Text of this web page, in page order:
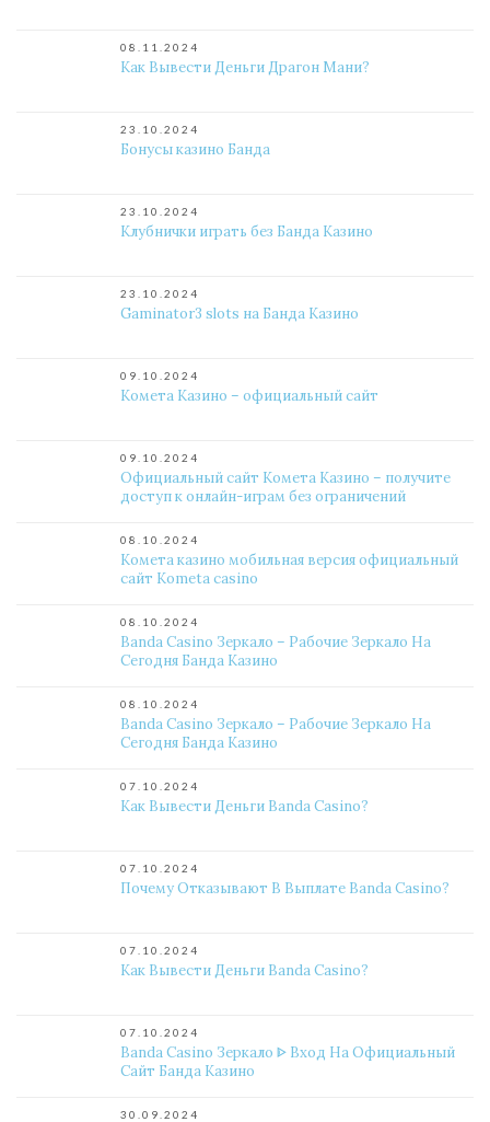
08.11.2024
Как Вывести Деньги Драгон Мани?
23.10.2024
Бонусы казино Банда
23.10.2024
Клубнички играть без Банда Казино
23.10.2024
Gaminator3 slots на Банда Казино
09.10.2024
Комета Казино – официальный сайт
09.10.2024
Официальный сайт Комета Казино – получите
доступ к онлайн-играм без ограничений
08.10.2024
Комета казино мобильная версия официальный
сайт Kometa casino
08.10.2024
Banda Casino Зеркало – Рабочие Зеркало На
Сегодня Банда Казино
08.10.2024
Banda Casino Зеркало – Рабочие Зеркало На
Сегодня Банда Казино
07.10.2024
Как Вывести Деньги Banda Casino?
07.10.2024
Почему Отказывают В Выплате Banda Casino?
07.10.2024
Как Вывести Деньги Banda Casino?
07.10.2024
Banda Casino Зеркало ᐈ Вход На Официальный
Сайт Банда Казино
30.09.2024